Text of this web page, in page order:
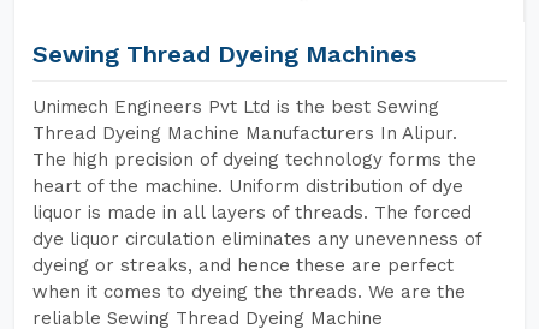
Sewing Thread Dyeing Machines
Unimech Engineers Pvt Ltd is the best Sewing
Thread Dyeing Machine Manufacturers In Alipur.
The high precision of dyeing technology forms the
heart of the machine. Uniform distribution of dye
liquor is made in all layers of threads. The forced
dye liquor circulation eliminates any unevenness of
dyeing or streaks, and hence these are perfect
when it comes to dyeing the threads. We are the
reliable Sewing Thread Dyeing Machine